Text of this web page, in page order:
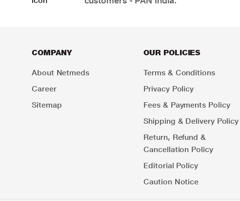
COMPANY
About Netmeds
Career
Sitemap
OUR POLICIES
Terms & Conditions
Privacy Policy
Fees & Payments Policy
Shipping & Delivery Policy
Return, Refund &
Cancellation Policy
Editorial Policy
Caution Notice